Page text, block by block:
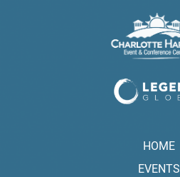
HOME
EVENTS